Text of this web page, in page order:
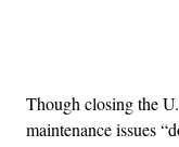
Though closing the
maintenance issues